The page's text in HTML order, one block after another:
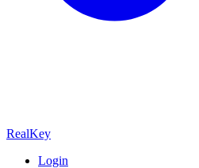
RealKey
Login